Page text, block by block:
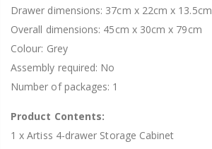
Drawer dimensions: 37cm x 22cm x 13.5cm
Overall dimensions: 45cm x 30cm x 79cm
Colour: Grey
Assembly required: No
Number of packages: 1
Product Contents:
1 x Artiss 4-drawer Storage Cabinet